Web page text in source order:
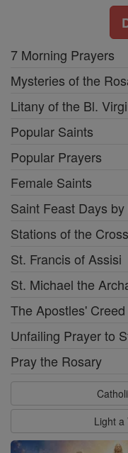
7 Morning Prayers
Mysteries of the
Litany of the Bl.
Popular Saints
Popular Prayers
Female Saints
Saint Feast Days
Stations of the Cross
St. Francis of Assisi
St. Michael the
The Apostles' Creed
Unfailing Prayer to
Pray the Rosary
Light a